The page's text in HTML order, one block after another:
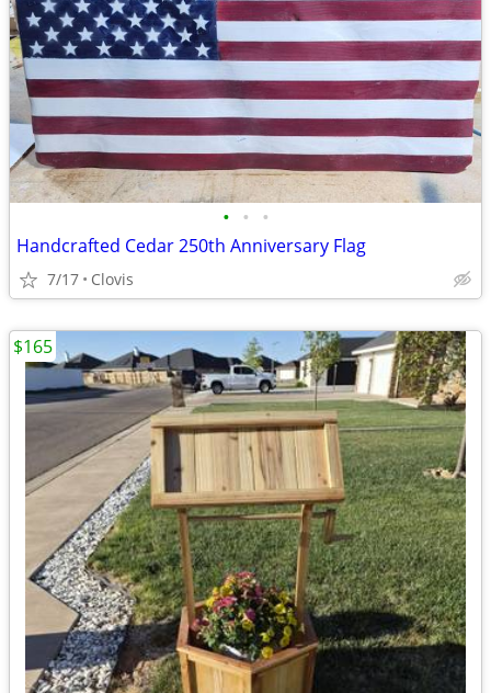
• • •
Handcrafted Cedar 250th Anniversary Flag
7/17 Clovis
$165